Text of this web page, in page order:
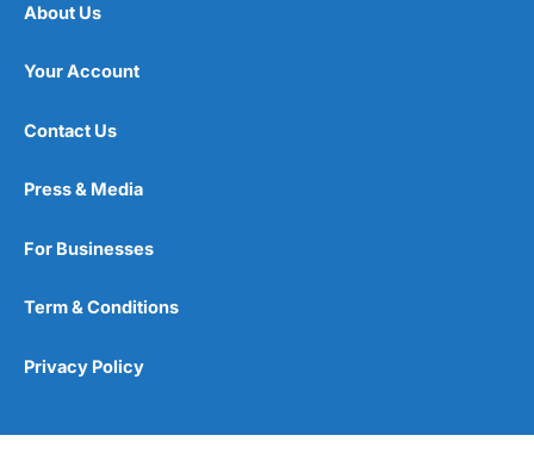
About Us
Your Account
Contact Us
Press & Media
For Businesses
Term & Conditions
Privacy Policy